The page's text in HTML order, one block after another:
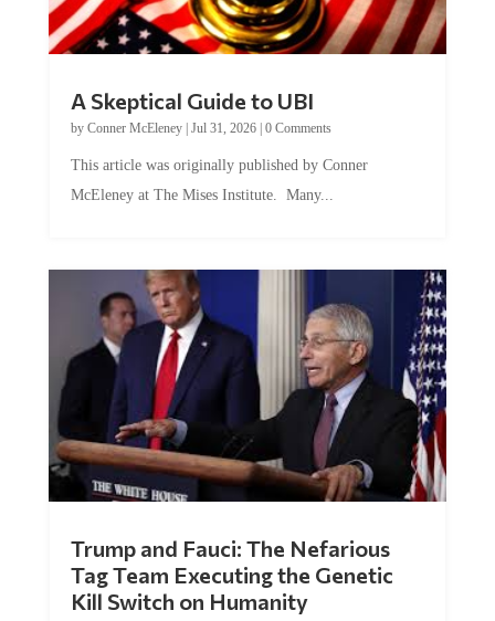
by Conner McEleney |Jul 31, 2026|0 Comments
McEleney at The Mises Institute. Many...
Tag Team Executing the Genetic
Kill Switch on Humanity
byMac Slavo |Jul 30, 2026 | 0 Comments